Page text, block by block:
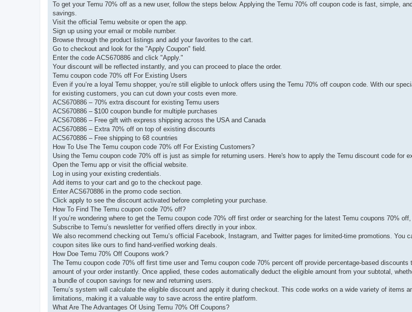
To get your Temu 70% off as a new user, follow the steps below. Applying the Temu 70% off coupon code is fast, simple,
savings.
Visit the official Temu website or open the app.
Sign up using your email or mobile number.
Browse through the product listings and add your favorites to the cart.
Go to checkout and look for the "Apply Coupon" field.
Enter the code ACS670886 and click "Apply."
Your discount will be reflected instantly, and you can proceed to place the order.
Temu coupon code 70% off For Existing Users
Even if you’re a loyal Temu shopper, you’re still eligible to unlock offers using the Temu 70% off coupon code. With our
for existing customers, you can cut down your costs even more.
ACS670886 – 70% extra discount for existing Temu users
ACS670886 – $100 coupon bundle for multiple purchases
ACS670886 – Free gift with express shipping across the USA and Canada
ACS670886 – Extra 70% off on top of existing discounts
ACS670886 – Free shipping to 68 countries
How To Use The Temu coupon code 70% off For Existing Customers?
Using the Temu coupon code 70% off is just as simple for returning users. Here's how to apply the Temu discount code for
Open the Temu app or visit the official website.
Log in using your existing credentials.
Add items to your cart and go to the checkout page.
Enter ACS670886 in the promo code section.
Click apply to see the discount activated before completing your purchase.
How To Find The Temu coupon code 70% off?
If you’re wondering where to get the Temu coupon code 70% off first order or searching for the latest Temu coupons 70%
Subscribe to Temu’s newsletter for verified offers directly in your inbox.
We also recommend checking out Temu’s official Facebook, Instagram, and Twitter pages for limited-time promotions. You
coupon sites like ours to find hand-verified working deals.
How Doe Temu 70% Off Coupons work?
The Temu coupon code 70% off first time user and Temu coupon code 70% percent off provide percentage-based discounts
amount of your order instantly. Once applied, these codes automatically deduct the eligible amount from your subtotal,
a bundle of coupon savings for new and returning users.
Temu’s system will calculate the eligible discount and apply it during checkout. This code works on a wide variety of items
limitations, making it a valuable way to save across the entire platform.
What Are The Advantages Of Using Temu 70% Off Coupons?